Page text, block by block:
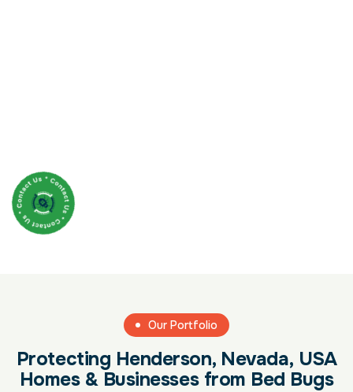
Our Portfolio
Protecting Henderson, Nevada, USA
Homes & Businesses from Bed Bugs